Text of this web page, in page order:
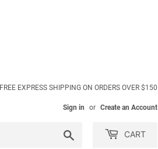
FREE EXPRESS SHIPPING ON ORDERS OVER $150
Sign in or Create an Account
CART